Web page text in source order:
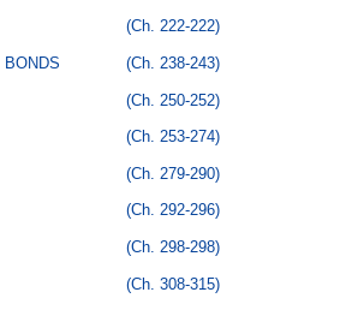
(Ch. 222-222)
(Ch. 238-243)
(Ch. 250-252)
(Ch. 253-274)
(Ch. 279-290)
(Ch. 292-296)
(Ch. 298-298)
(Ch. 308-315)